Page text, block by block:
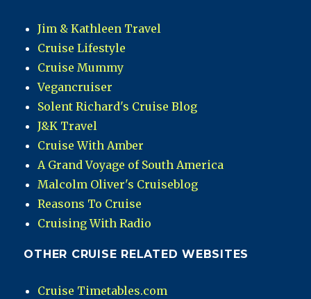
Jim & Kathleen Travel
Cruise Lifestyle
Cruise Mummy
Vegancruiser
Solent Richard's Cruise Blog
J&K Travel
Cruise With Amber
A Grand Voyage of South America
Malcolm Oliver's Cruiseblog
Reasons To Cruise
Cruising With Radio
OTHER CRUISE RELATED WEBSITES
Cruise Timetables.com